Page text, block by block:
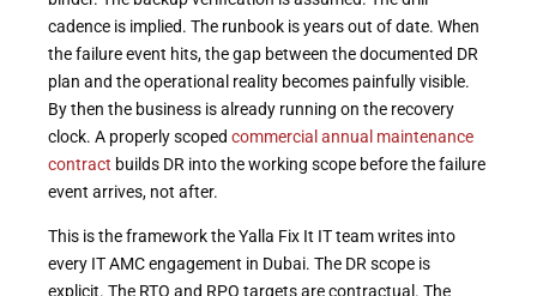
cadence is implied. The runbook is years out of date. When
the failure event hits, the gap between the documented DR
plan and the operational reality becomes painfully visible.
By then the business is already running on the recovery
clock. A properly scoped commercial annual maintenance
contract builds DR into the working scope before the failure
event arrives, not after.
This is the framework the Yalla Fix It IT team writes into
every IT AMC engagement in Dubai. The DR scope is
explicit. The RTO and RPO targets are contractual. The